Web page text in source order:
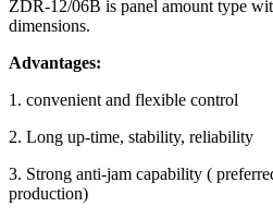
ZDR-12/06B is panel amount type
dimensions.
Advantages:
1. convenient and flexible control
2. Long up-time, stability, reliability
3. Strong anti-jam capability (
production)